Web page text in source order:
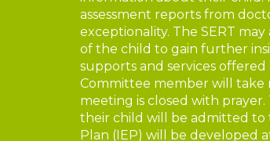
assessment reports from
exceptionality. The SERT
of the child to gain further
supports and services
Committee member will take
meeting is closed with
their child will be admitted to
Plan (IEP) will be developed